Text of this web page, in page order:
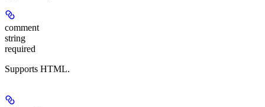
comment
string
required
Supports HTML.